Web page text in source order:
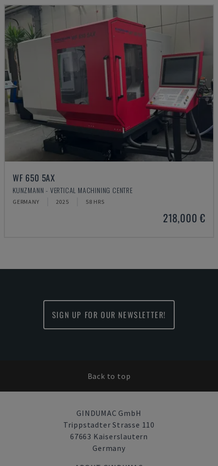
WF 650 5AX
KUNZMANN - VERTICAL MACHINING CENTRE
GERMANY 2025 58 HRS
218,000 €
SIGN UP FOR OUR NEWSLETTER!
Back to top
GINDUMAC GmbH
Trippstadter Strasse 110
67663 Kaiserslautern
Germany